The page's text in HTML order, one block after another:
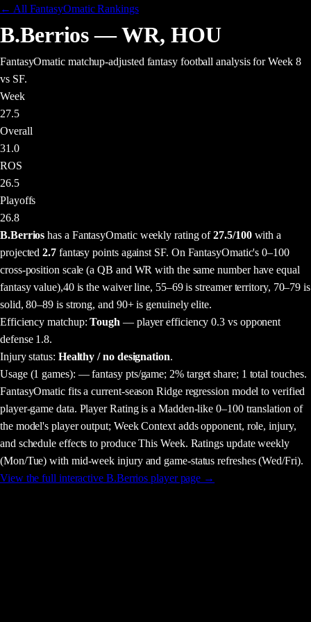
← All FantasyOmatic Rankings
B.Berrios—WR, HOU
FantasyOmatic matchup-adjusted fantasy football analysisfor Week 8
vs SF.
Week
27.5
Overall
31.0
ROS
26.5
Playoffs
26.8
B.Berrios has a FantasyOmatic weekly rating of 27.5/100with a
projected2.7fantasy pointsagainst SF. On FantasyOmatic's 0–100
cross-position scale (a QB and WR with the same number have equal
fantasy value),40 is the waiver line, 55–69 is streamer territory, 70–79 is
solid, 80–89 is strong, and 90+ is genuinely elite.
Efficiency matchup:Tough — player efficiency 0.3 vs opponent
defense 1.8.
Injury status: Healthy / no designation.
Usage(1 games): — fantasy pts/game; 2% target share; 1 total touches.
FantasyOmatic fits a current-season Ridge regression model to verified
player-game data. Player Rating is a Madden-like 0–100 translation of
the model's player output; Week Context adds opponent, role, injury,
and schedule effects to produce This Week. Ratings update weekly
(Mon/Tue) with mid-week injury and game-status refreshes (Wed/Fri).
View the full interactive B.Berrios player page →